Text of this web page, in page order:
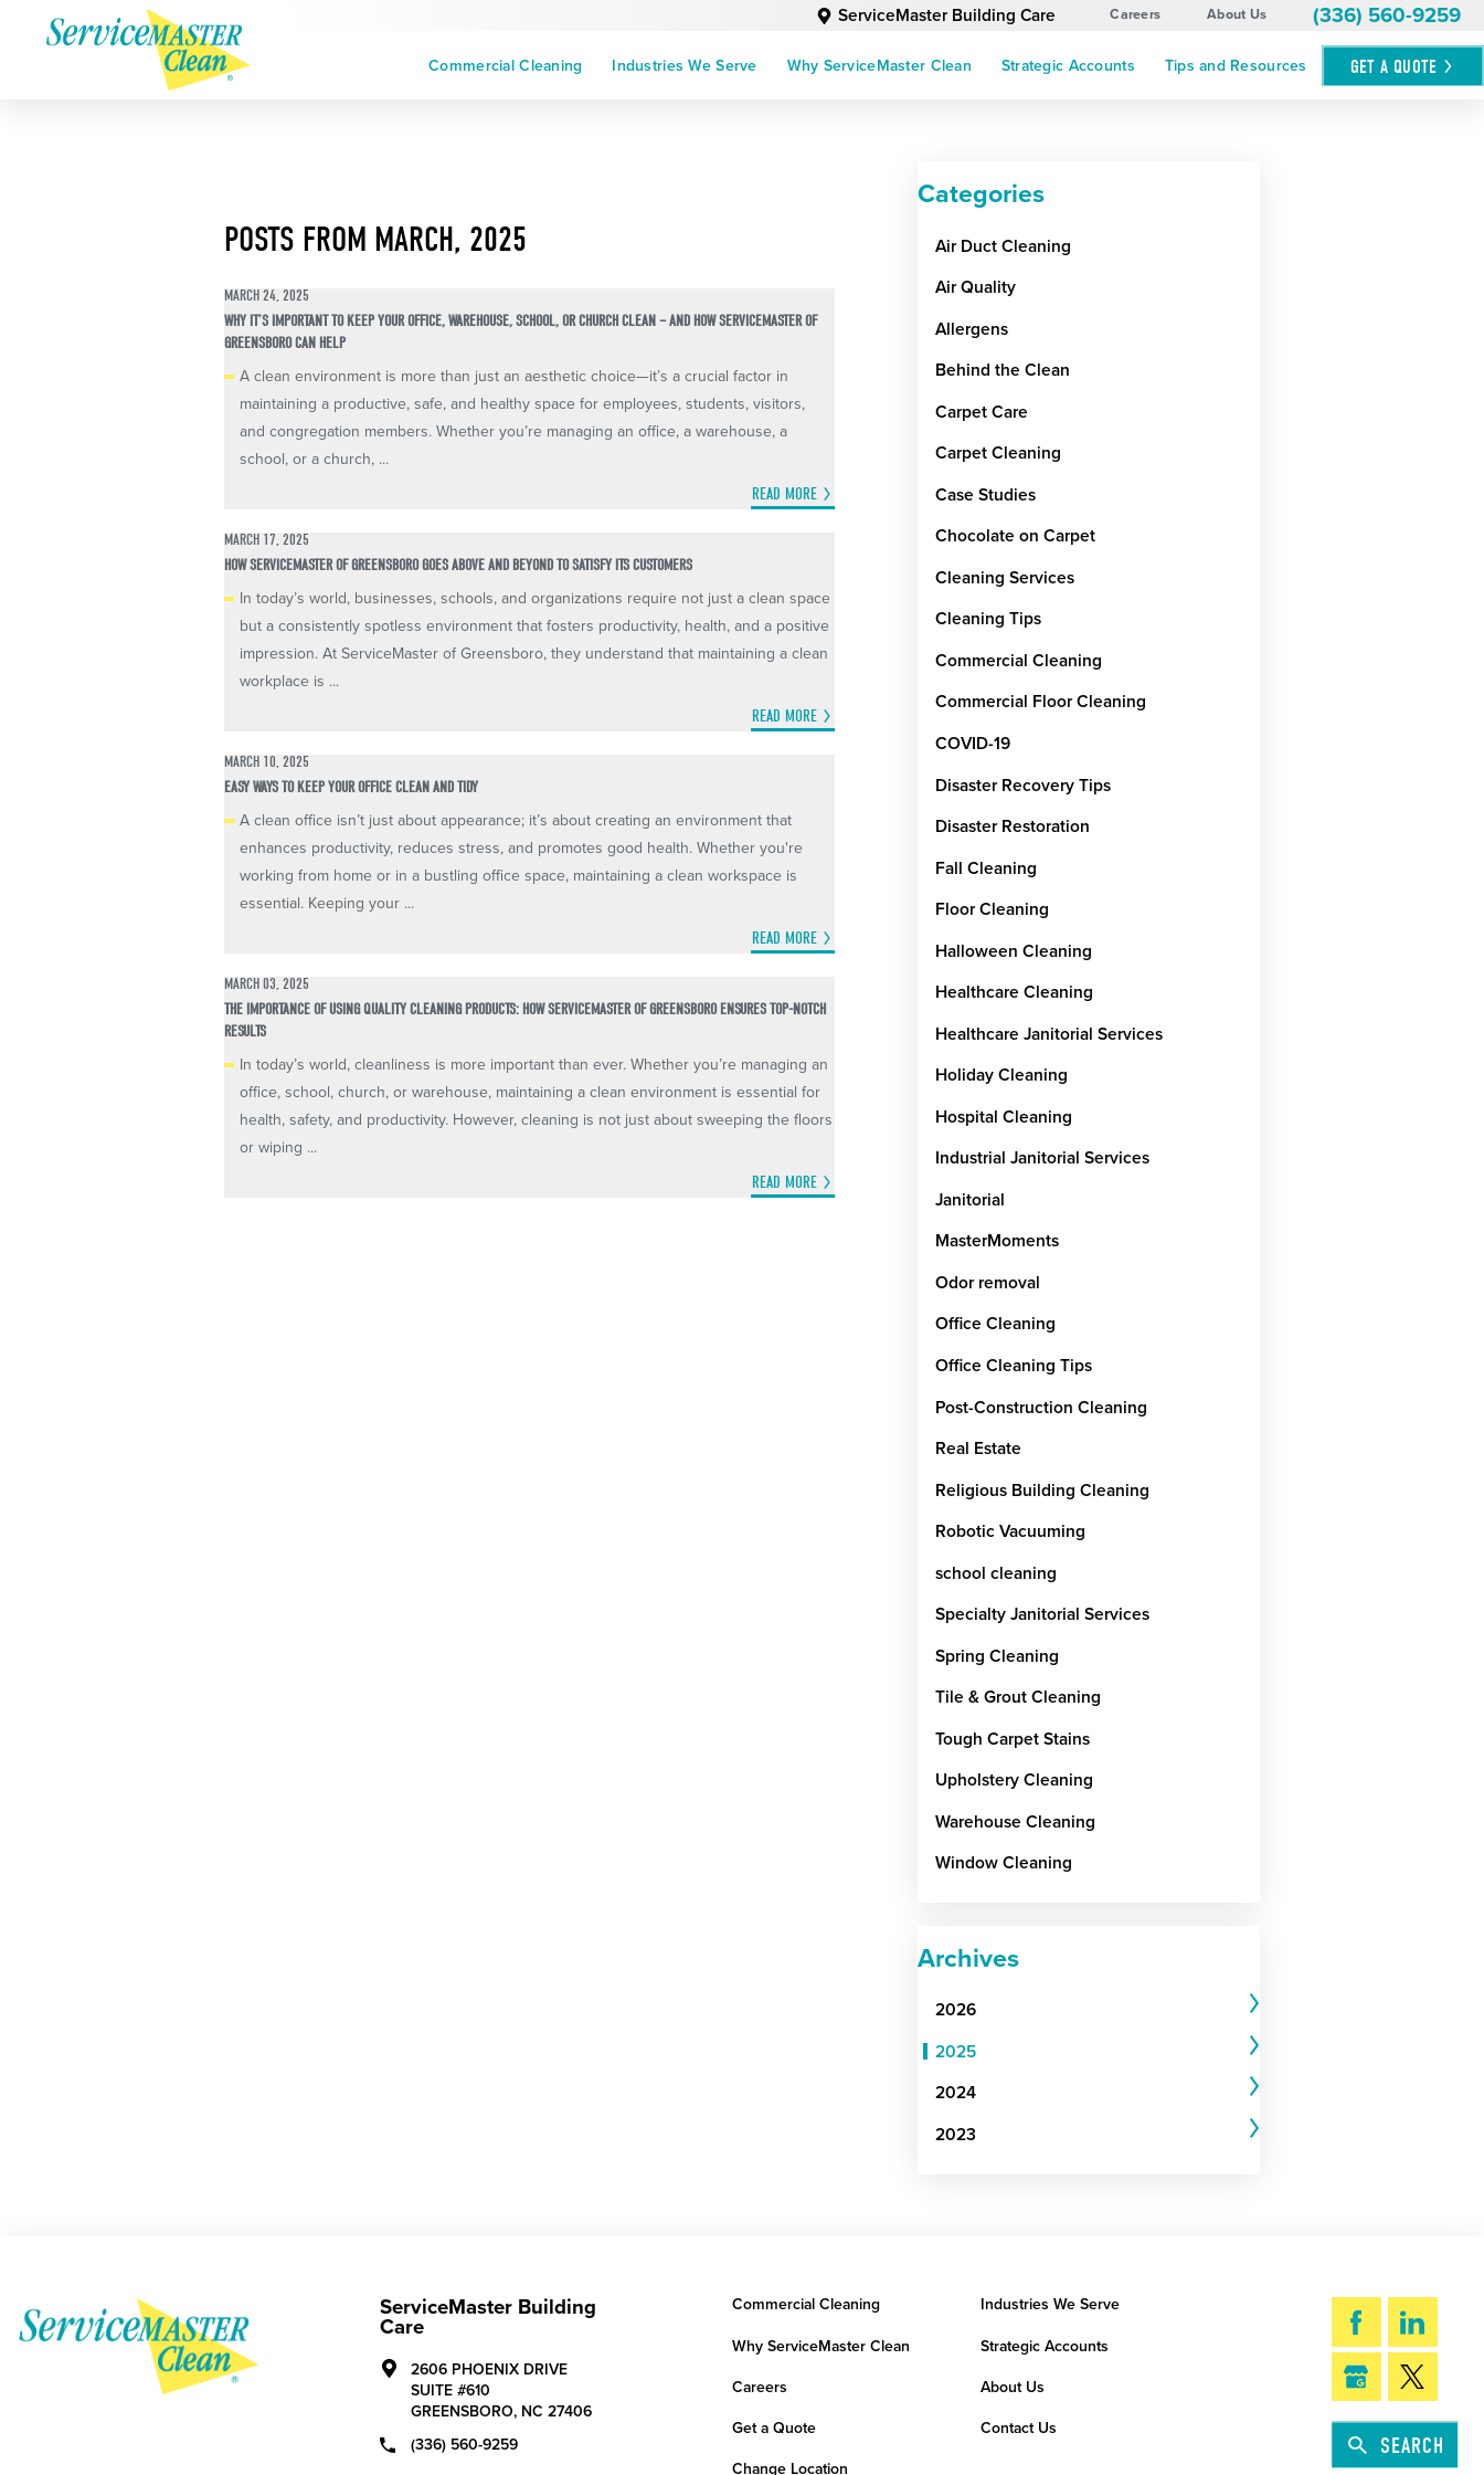
ServiceMaster Building Care Careers About Us (336) 560-9259
Commercial Cleaning Industries We Serve Why ServiceMaster Clean Strategic Accounts Tips and Resources GET A QUOTE
POSTS FROM MARCH, 2025
MARCH 24, 2025
WHY IT’S IMPORTANT TO KEEP YOUR OFFICE, WAREHOUSE, SCHOOL, OR CHURCH CLEAN – AND HOW SERVICEMASTER OF
GREENSBORO CAN HELP
A clean environment is more than just an aesthetic choice—it’s a crucial factor in
maintaining a productive, safe, and healthy space for employees, students, visitors,
and congregation members. Whether you’re managing an office, a warehouse, a
school, or a church, ...
READ MORE
MARCH 17, 2025
HOW SERVICEMASTER OF GREENSBORO GOES ABOVE AND BEYOND TO SATISFY ITS CUSTOMERS
In today’s world, businesses, schools, and organizations require not just a clean space
but a consistently spotless environment that fosters productivity, health, and a positive
impression. At ServiceMaster of Greensboro, they understand that maintaining a clean
workplace is ...
READ MORE
MARCH 10, 2025
EASY WAYS TO KEEP YOUR OFFICE CLEAN AND TIDY
A clean office isn’t just about appearance; it’s about creating an environment that
enhances productivity, reduces stress, and promotes good health. Whether you're
working from home or in a bustling office space, maintaining a clean workspace is
essential. Keeping your ...
READ MORE
MARCH 03, 2025
THE IMPORTANCE OF USING QUALITY CLEANING PRODUCTS: HOW SERVICEMASTER OF GREENSBORO ENSURES TOP-NOTCH
RESULTS
In today’s world, cleanliness is more important than ever. Whether you’re managing an
office, school, church, or warehouse, maintaining a clean environment is essential for
health, safety, and productivity. However, cleaning is not just about sweeping the floors
or wiping ...
READ MORE
Categories
Air Duct Cleaning
Air Quality
Allergens
Behind the Clean
Carpet Care
Carpet Cleaning
Case Studies
Chocolate on Carpet
Cleaning Services
Cleaning Tips
Commercial Cleaning
Commercial Floor Cleaning
COVID-19
Disaster Recovery Tips
Disaster Restoration
Fall Cleaning
Floor Cleaning
Halloween Cleaning
Healthcare Cleaning
Healthcare Janitorial Services
Holiday Cleaning
Hospital Cleaning
Industrial Janitorial Services
Janitorial
MasterMoments
Odor removal
Office Cleaning
Office Cleaning Tips
Post-Construction Cleaning
Real Estate
Religious Building Cleaning
Robotic Vacuuming
school cleaning
Specialty Janitorial Services
Spring Cleaning
Tile & Grout Cleaning
Tough Carpet Stains
Upholstery Cleaning
Warehouse Cleaning
Window Cleaning
Archives
2026
2025
2024
2023
ServiceMaster Building
Care
2606 PHOENIX DRIVE
SUITE #610
GREENSBORO, NC 27406
(336) 560-9259
Commercial Cleaning Industries We Serve
Why ServiceMaster Clean Strategic Accounts
Careers About Us
Get a Quote Contact Us
Change Location
SEARCH